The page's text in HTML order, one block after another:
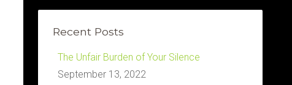
Recent Posts
The Unfair Burden of Your Silence
September 13, 2022